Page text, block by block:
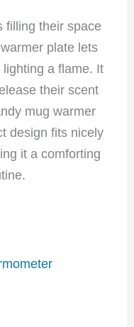
filling their space
plate lets
a flame. It
their scent
mug warmer
design fits nicely
it a comforting